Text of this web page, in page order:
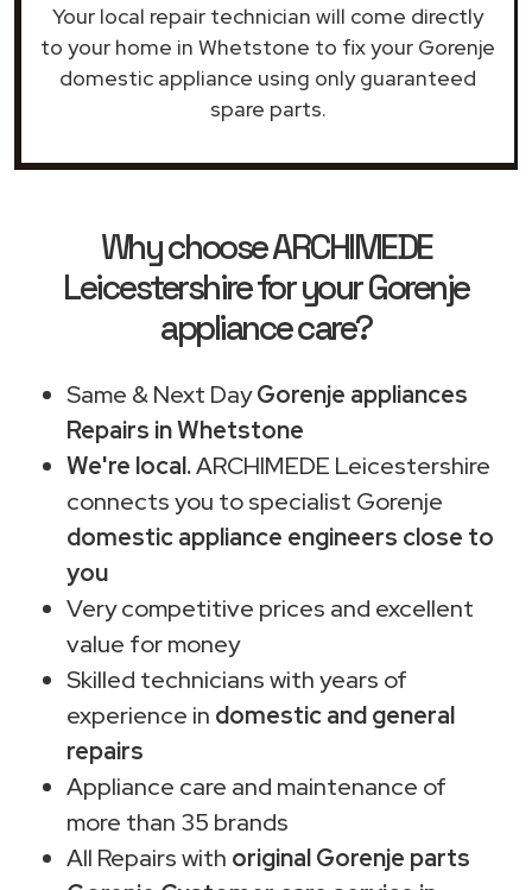
Your local repair technician will come directly
to your home in Whetstone to fix your Gorenje
domestic appliance using only guaranteed
spare parts.
Why choose ARCHIMEDE
Leicestershire for your Gorenje
appliance care?
Same & Next DayGorenje appliances
Repairs in Whetstone
We're local.ARCHIMEDE Leicestershire
connects you to specialist Gorenje
domestic appliance engineers close to
you
Very competitive prices and excellent
value for money
Skilled technicians with years of
experience in domestic and general
repairs
Appliance care and maintenance of
more than 35 brands
All Repairs with original Gorenje parts